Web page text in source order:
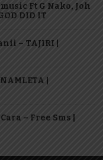
Ft G Nako, Joh
DID IT
– TAJIRI |
|
– Free Sms |